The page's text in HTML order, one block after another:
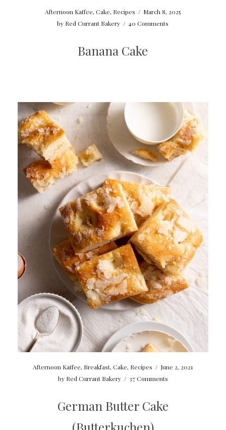
Afternoon Kaffee,Cake, Recipes / March 8, 2025
by Red Currant Bakery / 40 Comments
Banana Cake
Afternoon Kaffee, Breakfast,Cake, Recipes / June 2, 2021
by Red Currant Bakery / 37 Comments
German Butter Cake